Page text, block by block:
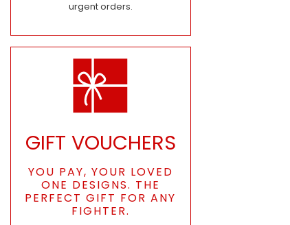
urgent orders.
GIFT VOUCHERS
YOU PAY, YOUR LOVED
ONE DESIGNS. THE
PERFECT GIFT FOR ANY
FIGHTER.